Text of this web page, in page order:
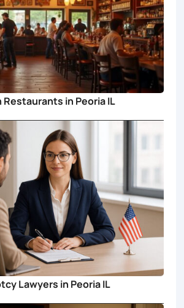
Restaurants in Peoria IL
Lawyers in Peoria IL